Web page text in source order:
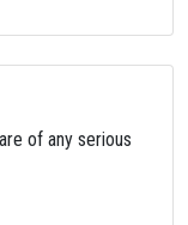
of any serious